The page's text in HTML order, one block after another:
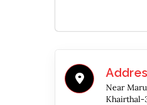
Near
Khairthal-